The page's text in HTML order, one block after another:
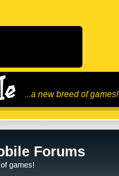
...a new breed of games!
Forums
of games!